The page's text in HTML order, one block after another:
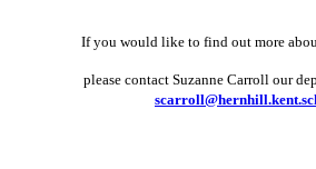
If you would like to find out more
please contact Suzanne Carroll our